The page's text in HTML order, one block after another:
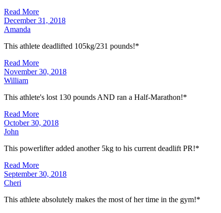
Read More
December 31, 2018
Amanda
This athlete deadlifted 105kg/231 pounds!*
Read More
November 30, 2018
William
This athlete's lost 130 pounds AND ran a Half-Marathon!*
Read More
October 30, 2018
John
This powerlifter added another 5kg to his current deadlift PR!*
Read More
September 30, 2018
Cheri
This athlete absolutely makes the most of her time in the gym!*